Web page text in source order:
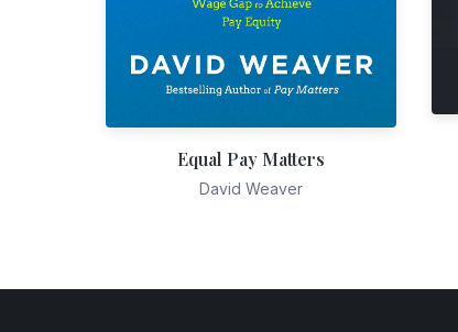
Equal Pay Matters
David Weaver